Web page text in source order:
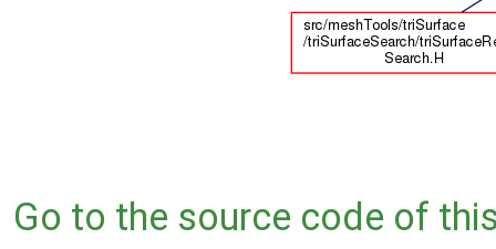
Go to the source code of